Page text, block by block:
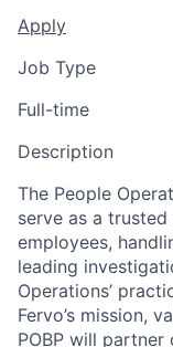
Apply
Job Type
Full-time
Description
The People
serve as a
employees,
leading
Operations’
Fervo’s mission,
POBP will